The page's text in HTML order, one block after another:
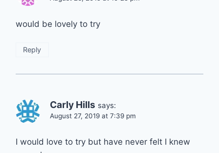
would be lovely to try
Reply
Carly Hills says:
August 27, 2019 at 7:39 pm
I would love to try but have never felt I knew